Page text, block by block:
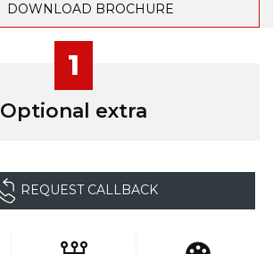
DOWNLOAD BROCHURE
1
Optional extra
REQUEST CALLBACK